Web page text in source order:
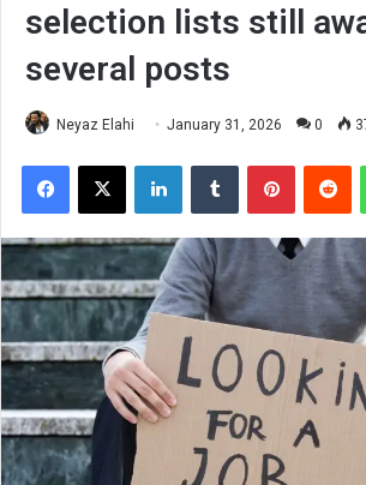
selection lists still
several posts
Neyaz Elahi January 31, 2026 0
Facebook
X LinkedInTumblr Pinterest